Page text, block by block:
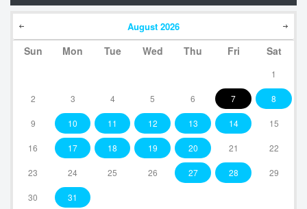
August 2026
Sun Mon Tue Wed Thu Fri Sat
1
2 3 4 5 6 7 8
9 10 11 12 13 14 15
16 17 18 19 20 21 22
23 24 25 26 27 28 29
30 31